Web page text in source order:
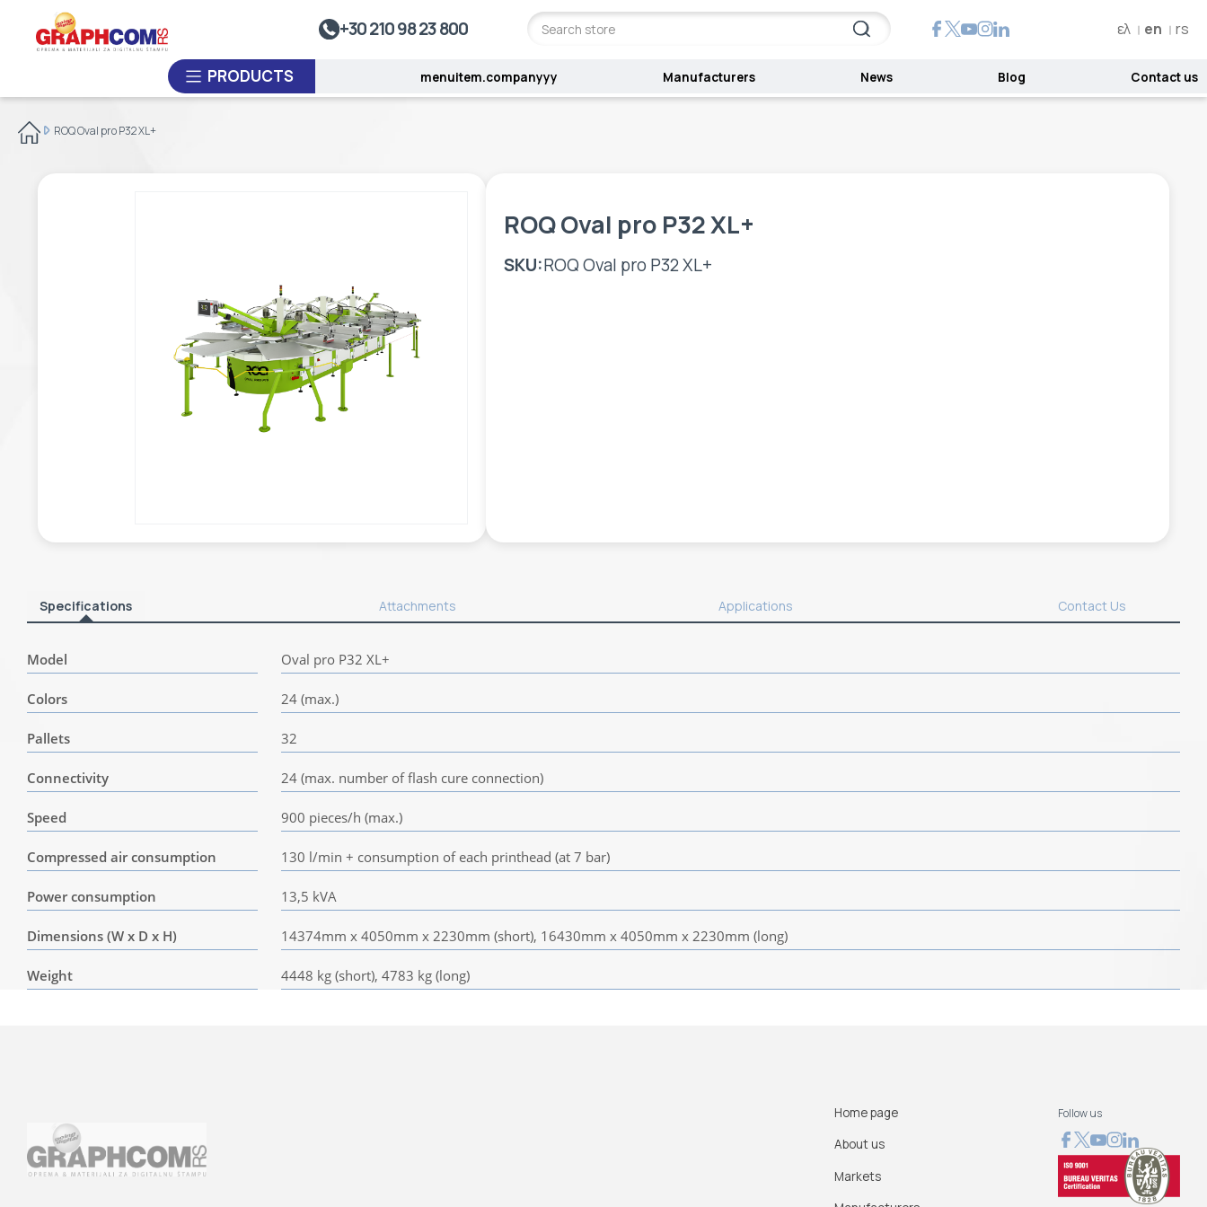
+30 210 98 23 800 ελ en rs
PRODUCTS
UV Doming
Dye-Sublimation Calenders
Thermoplastic Systems
CUSTOM ORDER
menuitem.companyyy Manufacturers News Blog Contact us
ROQ Oval pro P32 XL+
ROQ Oval pro P32 XL+
SKU:ROQ Oval pro P32 XL+
Specifications Attachments Contact Us
Applications
Model Oval pro P32 XL+
Colors 24 (max.)
Pallets 32
Connectivity 24 (max. number of flash cure connection)
Speed 900 pieces/h (max.)
Compressed air consumption 130 l/min + consumption of each printhead (at 7 bar)
Power consumption 13,5 kVA
Dimensions (W x D x H) 14374mm x 4050mm x 2230mm (short), 16430mm x 4050mm x 2230mm (long)
Weight 4448 kg (short), 4783 kg (long)
Home page
About us
Markets
Follow us